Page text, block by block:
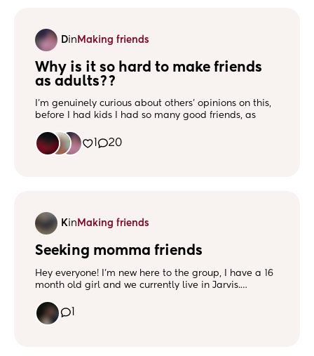
Din Making friends
Why is it so hard to make friends
as adults??
I'm genuinely curious about others' opinions on this,
before I had kids I had so many good friends, as
dropped one by one untill I was left with no girl
friends at all. And now, as an adult, I find it next to
lol??
Or do we just get more awkward as we get older? 🤣
20
Kin Making friends
Seeking momma friends
Hey everyone! I’m new here to the group, I have a 16
month old girl and we currently live in Jarvis.
fun with! ❤️
1